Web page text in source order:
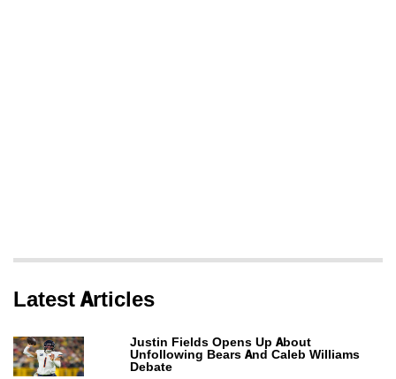
Latest Articles
Justin Fields Opens Up About
Unfollowing Bears And Caleb Williams
Debate